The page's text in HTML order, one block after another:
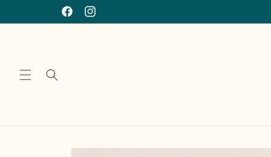
FacebookInstagram
Skip to